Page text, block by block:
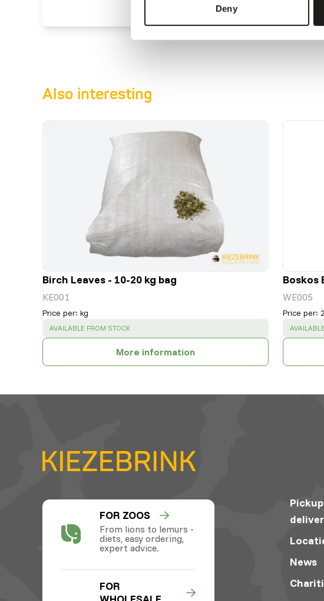
Deny
Also interesting
Birch Leaves - 10-20 kg bag
KE001
Price per: kg
SUCCESS :
AVAILABLE FROM STOCK
More information
Boskos
WE005
Price per:
SUCCESS :
FOR ZOOS
From lions to lemurs -
diets, easy ordering,
expert advice.
FOR
News